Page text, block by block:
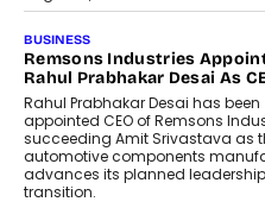
BUSINESS
Remsons Industries
Rahul Prabhakar Desai As
Rahul Prabhakar Desai has been
appointed CEO of Remsons
succeeding Amit Srivastava as
automotive components
advances its planned leadership
transition.